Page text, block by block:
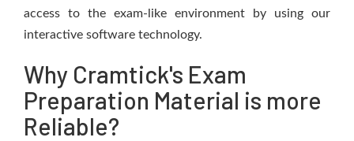
access to the exam-like environment by using our
interactive software technology.
Why Cramtick's Exam
Preparation Material is more
Reliable?